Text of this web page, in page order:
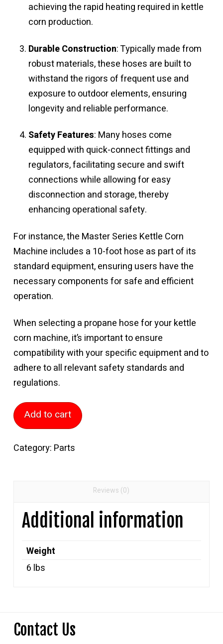
achieving the rapid heating required in kettle
corn production.
Durable Construction: Typically made from
robust materials, these hoses are built to
withstand the rigors of frequent use and
exposure to outdoor elements, ensuring
longevity and reliable performance.
Safety Features: Many hoses come
equipped with quick-connect fittings and
regulators, facilitating secure and swift
connections while allowing for easy
disconnection and storage, thereby
enhancing operational safety.
For instance, the Master Series Kettle Corn
Machine includes a 10-foot hose as part of its
standard equipment, ensuring users have the
necessary components for safe and efficient
operation.
When selecting a propane hose for your kettle
corn machine, it’s important to ensure
compatibility with your specific equipment and to
adhere to all relevant safety standards and
regulations.
10
Foot
Hose
Add to cart
Category: Parts
Reviews (0)
Additional information
Weight
6 lbs
Contact Us